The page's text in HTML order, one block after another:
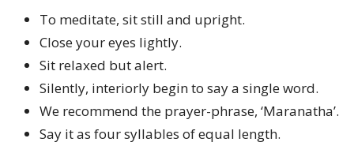
To meditate, sit still and upright.
Close your eyes lightly.
Sit relaxed but alert.
Silently, interiorly begin to say a single word.
We recommend the prayer-phrase, ‘Maranatha’.
Say it as four syllables of equal length.